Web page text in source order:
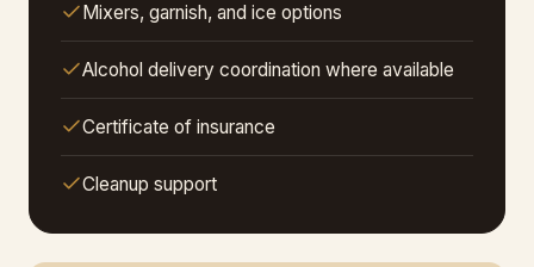
Mixers, garnish, and ice options
Alcohol delivery coordination where available
Certificate of insurance
Cleanup support